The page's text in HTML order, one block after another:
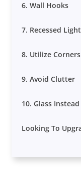
6. Wall Hooks
7. Recessed
8. Utilize Corners
9. Avoid Clutter
10. Glass
Looking To